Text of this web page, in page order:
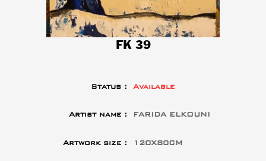
FK 39
Status : Available
Artist name : FARIDA ELKOUNI
Artwork size : 120X80CM